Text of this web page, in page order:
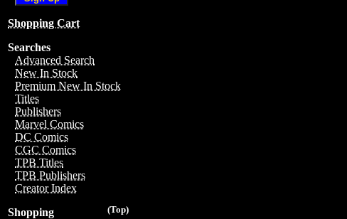
Shopping Cart
Searches
Advanced Search
New In Stock
Premium New In Stock
Titles
Publishers
Marvel Comics
DC Comics
CGC Comics
TPB Titles
TPB Publishers
Creator Index
(Top)
Shopping